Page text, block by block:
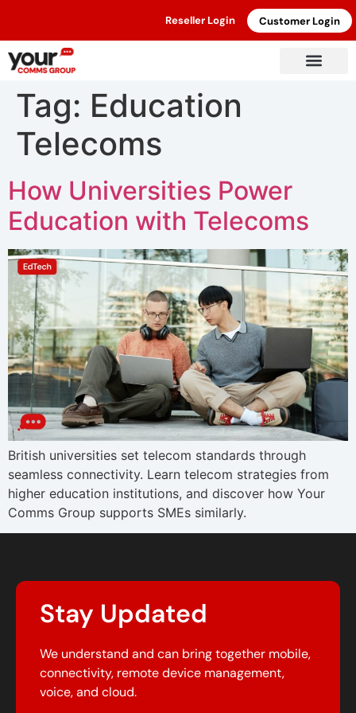
Reseller Login Customer Login
Tag: Education
Telecoms
How Universities Power
Education with Telecoms
British universities set telecom standards through
seamless connectivity. Learn telecom strategies from
higher education institutions, and discover how Your
Comms Group supports SMEs similarly.
Stay Updated
We understand and can bring together mobile,
connectivity, remote device management,
voice, and cloud.